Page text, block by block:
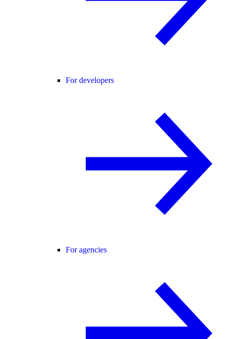
For developers
For agencies